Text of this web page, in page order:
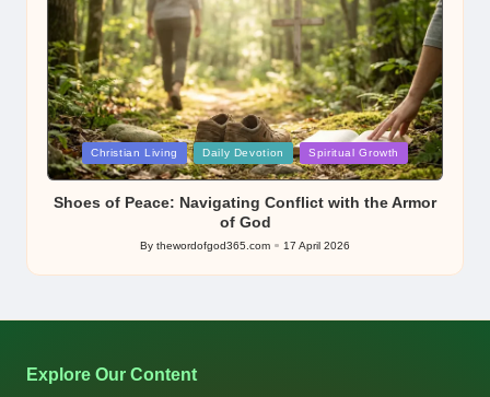
Posted
in
Christian Living Daily Devotion Spiritual Growth
Shoes of Peace: Navigating Conflict with the Armor
of God
Posted
by
By thewordofgod365.com 17 April 2026
Explore Our Content